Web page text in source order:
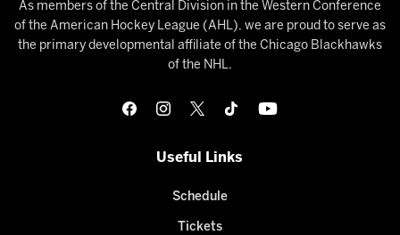
As members of the Central Division in the Western Conference
of the American Hockey League (AHL), we are proud to serve as
the primary developmental affiliate of the Chicago Blackhawks
of the NHL.
Useful Links
Schedule
Tickets